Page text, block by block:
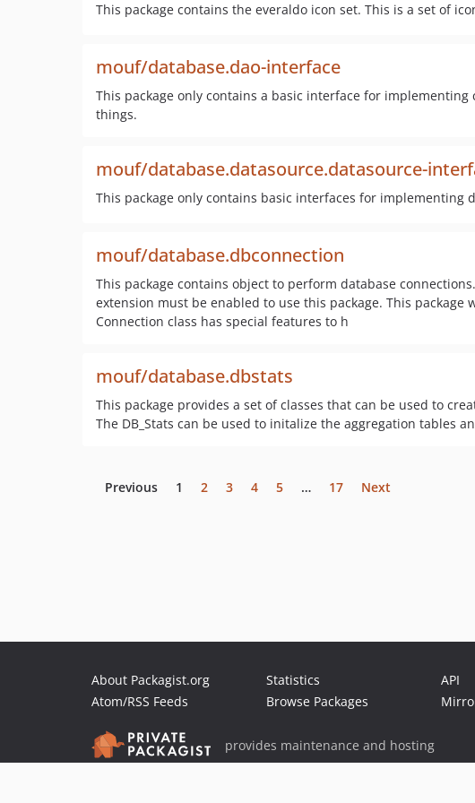
This package contains the everaldo icon set. This is a set of
mouf/database.dao-interface
This package only contains a basic interface for implementing
things.
mouf/database.datasource.datasource-
This package only contains basic interfaces for implementing
mouf/database.dbconnection
This package contains object to perform database
extension must be enabled to use this package. This package
Connection class has special features to h
mouf/database.dbstats
This package provides a set of classes that can be used to
The DB_Stats can be used to initalize the aggregation tables
Previous 1 2 3 4 5 … 17 Next
About Packagist.org
Atom/RSS Feeds
Statistics
Browse Packages
API
provides maintenance and hosting